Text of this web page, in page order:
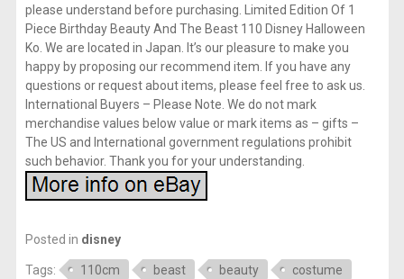
please understand before purchasing. Limited Edition Of 1
Piece Birthday Beauty And The Beast 110 Disney Halloween
Ko. We are located in Japan. It’s our pleasure to make you
happy by proposing our recommend item. If you have any
questions or request about items, please feel free to ask us.
International Buyers – Please Note. We do not mark
merchandise values below value or mark items as – gifts –
The US and International government regulations prohibit
such behavior. Thank you for your understanding.
Posted in disney
Tags: 110cm beast beauty costume